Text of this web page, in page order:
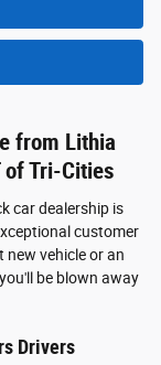
from Lithia
of Tri-Cities
car dealership is
customer
new vehicle or an
be blown away
Drivers